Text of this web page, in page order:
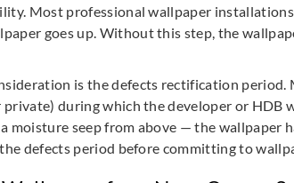
Most professional wallpaper
goes up. Without this step, the
is the defects rectification
private) during which the developer or
moisture seep from above — the wallpaper
defects period before committing to